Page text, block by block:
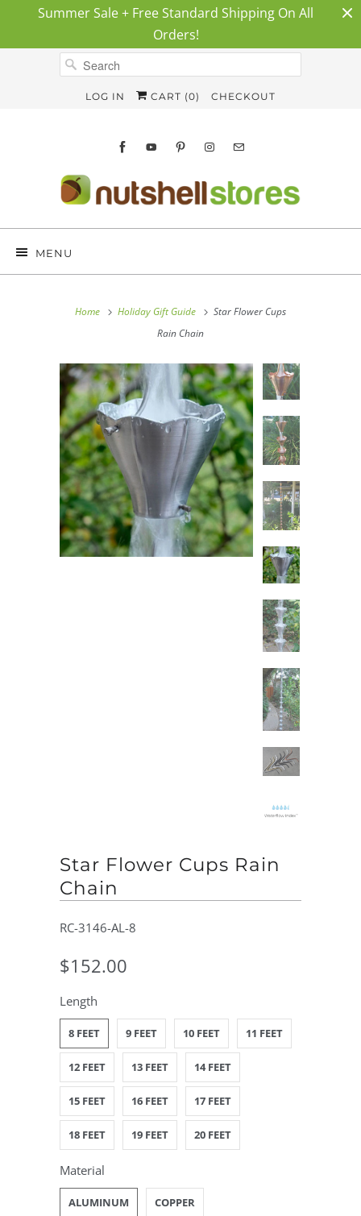
Summer Sale + Free Standard Shipping On All
Orders!
LOG IN CART (0) CHECKOUT
MENU
Home Holiday Gift Guide
Star Flower Cups
Rain Chain
Star Flower Cups Rain
Chain
RC-3146-AL-8
$152.00
Length
8 FEET 9 FEET 10 FEET 11 FEET
12 FEET 13 FEET 14 FEET
15 FEET 16 FEET 17 FEET
18 FEET 19 FEET 20 FEET
Material
ALUMINUM COPPER